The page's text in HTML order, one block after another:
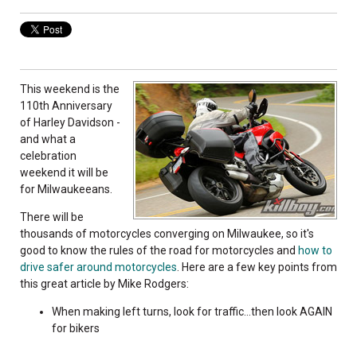
This weekend is the
110th Anniversary
of Harley Davidson -
and what a
celebration
weekend it will be
for Milwaukeeans.
There will be
thousands of motorcycles converging on Milwaukee, so it's
good to know the rules of the road for motorcycles and how to
drive safer around motorcycles . Here are a few key points from
this great article by Mike Rodgers:
When making left turns, look for traffic...then look AGAIN
for bikers